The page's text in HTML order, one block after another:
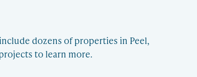
dozens of properties in Peel,
to learn more.